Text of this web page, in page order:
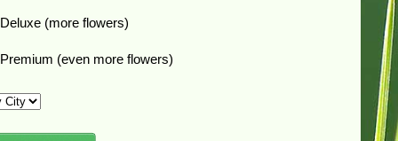
Deluxe (more flowers)
Premium (even more flowers)